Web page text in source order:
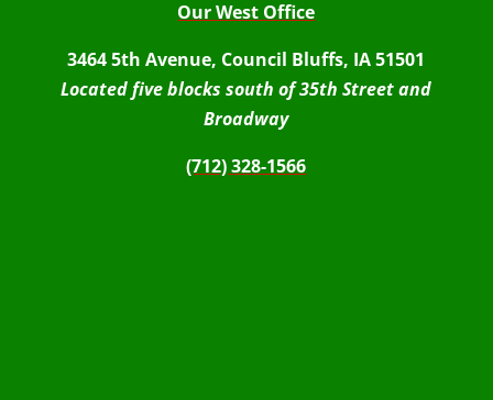
Our West Office
3464 5th Avenue, Council Bluffs, IA 51501
Located five blocks south of 35th Street and
Broadway
(712) 328-1566